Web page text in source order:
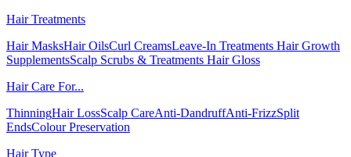
Hair Treatments
Hair MasksHair OilsCurl CreamsLeave-In Treatments Hair Growth
SupplementsScalp Scrubs & Treatments Hair Gloss
Hair Care For...
ThinningHair LossScalp CareAnti-DandruffAnti-FrizzSplit
EndsColour Preservation
Hair Type